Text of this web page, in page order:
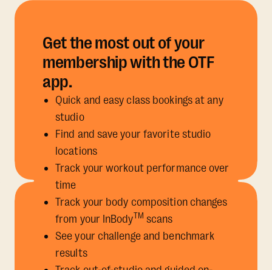
Get the most out of your
membership with the OTF
app.
Quick and easy class bookings at any
studio
Find and save your favorite studio
locations
Track your workout performance over
time
Track your body composition changes
from your InBodyTM scans
See your challenge and benchmark
results